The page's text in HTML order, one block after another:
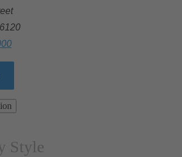
Style